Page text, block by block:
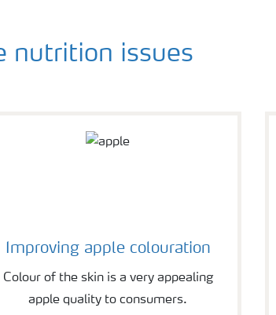
nutrition issues
Improving apple colouration
Colour of the skin is a very appealing
apple quality to consumers.